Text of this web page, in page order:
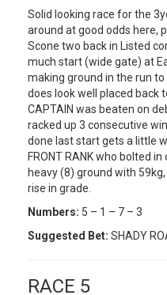
Solid looking race for the
around at good odds here,
Scone two back in Listed
much start (wide gate) at
making ground in the run
does look well placed back
CAPTAIN was beaten on
racked up 3 consecutive
done last start gets a little
FRONT RANK who bolted
heavy (8) ground with
rise in grade.
Numbers: 5 – 1 – 7 – 3
Suggested Bet: SHADY
RACE 5